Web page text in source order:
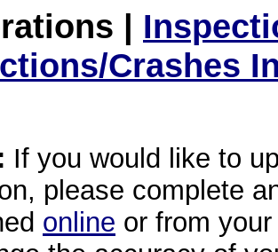
|
Crashes
If you would like to
please complete
online or from